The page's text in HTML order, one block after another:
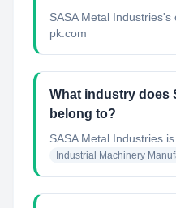
SASA Metal
pk.com
What industry does
belong to?
SASA Metal Industries
Industrial Machinery